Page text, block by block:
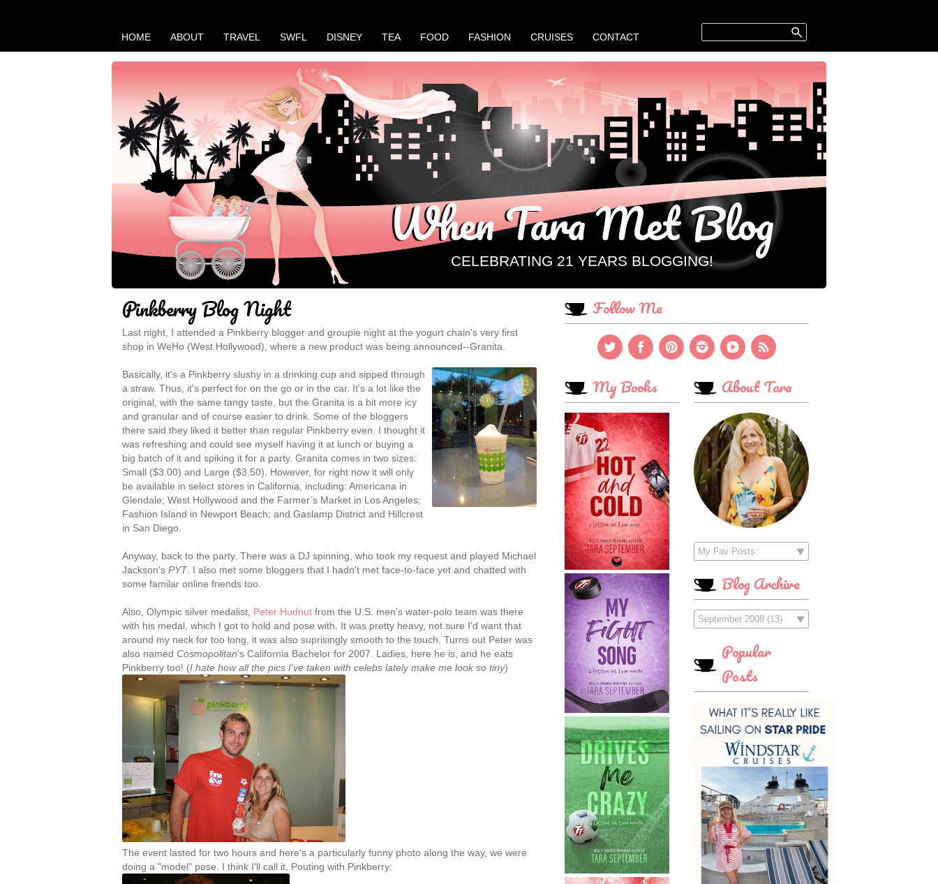
HOME ABOUT TRAVEL SWFL DISNEY TEA FOOD FASHION CRUISES CONTACT
When Tara Met Blog
CELEBRATING 21 YEARS BLOGGING!
Pinkberry Blog Night
Last night, I attended a Pinkberry blogger and groupie night at the yogurt chain's very first
shop in WeHo (West Hollywood), where a new product was being announced--Granita.
Basically, it's a Pinkberry slushy in a drinking cup and sipped through
a straw. Thus, it's perfect for on the go or in the car. It's a lot like the
original, with the same tangy taste, but the Granita is a bit more icy
and granular and of course easier to drink. Some of the bloggers
there said they liked it better than regular Pinkberry even. I thought it
was refreshing and could see myself having it at lunch or buying a
big batch of it and spiking it for a party. Granita comes in two sizes:
Small ($3.00) and Large ($3.50). However, for right now it will only
be available in select stores in California, including: Americana in
Glendale; West Hollywood and the Farmer’s Market in Los Angeles;
Fashion Island in Newport Beach; and Gaslamp District and Hillcrest
in San Diego.
Anyway, back to the party. There was a DJ spinning, who took my request and played Michael
Jackson's PYT. I also met some bloggers that I hadn't met face-to-face yet and chatted with
some familar online friends too.
Also, Olympic silver medalist, Peter Hudnut from the U.S. men's water-polo team was there
with his medal, which I got to hold and pose with. It was pretty heavy, not sure I'd want that
around my neck for too long, it was also suprisingly smooth to the touch. Turns out Peter was
also named Cosmopolitan's California Bachelor for 2007. Ladies, here he is, and he eats
Pinkberry too! (I hate how all the pics I've taken with celebs lately make me look so tiny)
The event lasted for two hours and here's a particularly funny photo along the way, we were
doing a "model" pose. I think I'll call it, Pouting with Pinkberry:
Follow Me
My Books About Tara
Blog Archive
Popular
Posts